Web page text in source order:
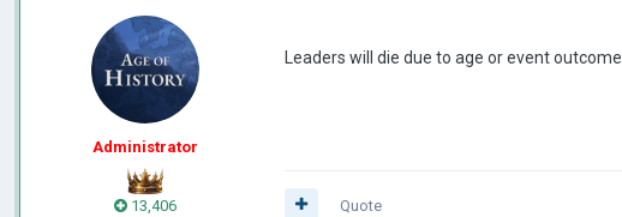
Administrator
13,406
Leaders will die due to age or event outcome
Quote